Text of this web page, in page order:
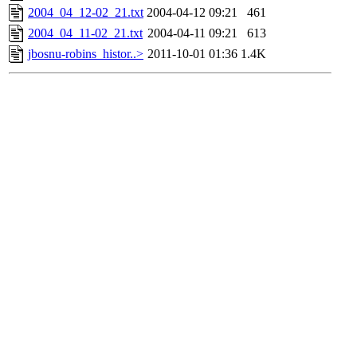
2004_04_12-02_21.txt 2004-04-12 09:21
461
2004_04_11-02_21.txt 2004-04-11 09:21
613
jbosnu-robins_histor..> 2011-10-01 01:36 1.4K